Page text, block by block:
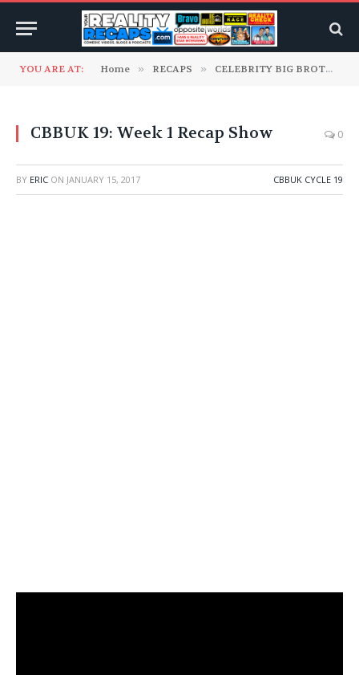
YOU ARE AT: Home » RECAPS » CELEBRITY BIG BROTHER UK
CBBUK 19: Week 1 Recap Show 0
BY ERIC ON JANUARY 15, 2017 CBBUK CYCLE 19